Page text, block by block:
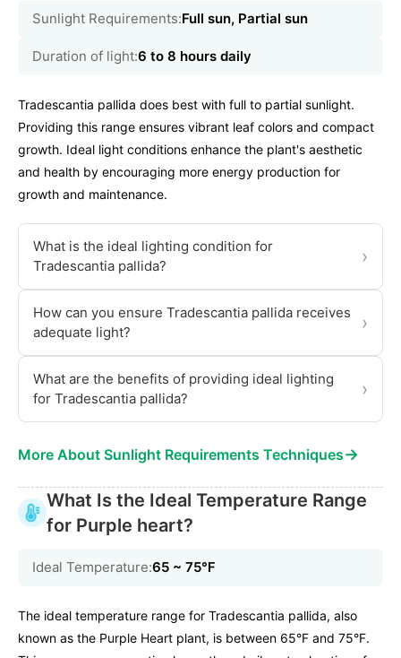
Sunlight Requirements:Full sun, Partial sun
Duration of light:6 to 8 hours daily
Tradescantia pallida does best with full to partial sunlight.
Providing this range ensures vibrant leaf colors and compact
growth. Ideal light conditions enhance the plant's aesthetic
and health by encouraging more energy production for
growth and maintenance.
What is the ideal lighting condition for
Tradescantia pallida?
›
How can you ensure Tradescantia pallida receives
adequate light?
›
What are the benefits of providing ideal lighting
for Tradescantia pallida?
›
More About Sunlight Requirements Techniques→
What Is the Ideal Temperature Range
for Purple heart?
Ideal Temperature:65 ~ 75℉
The ideal temperature range for Tradescantia pallida, also
known as the Purple Heart plant, is between 65°F and 75°F.